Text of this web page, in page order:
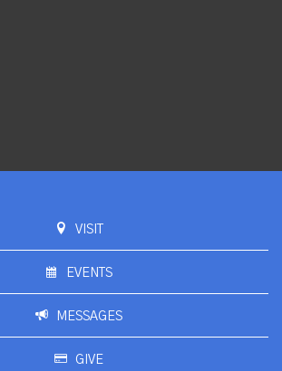
VISIT
EVENTS
MESSAGES
GIVE